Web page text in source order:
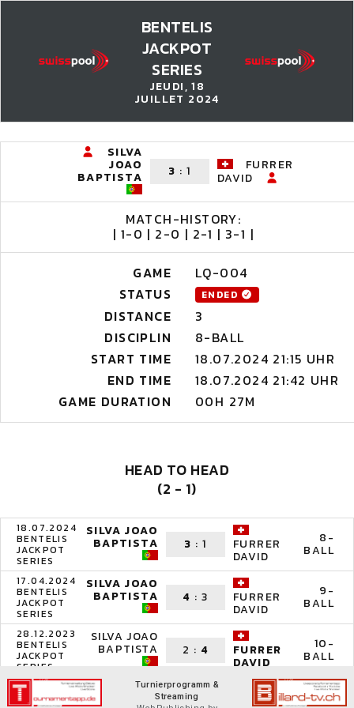
BENTELIS
JACKPOT
SERIES
JEUDI, 18
JUILLET 2024
SILVA
JOAO
BAPTISTA 3 :1
FURRER
DAVID
MATCH-HISTORY:
| 1-0 | 2-0 | 2-1 | 3-1 |
GAME
LQ-004
STATUS
ENDED
DISTANCE
3
DISCIPLIN
8-BALL
START TIME
18.07.2024 21:15 UHR
END TIME
18.07.2024 21:42 UHR
GAME DURATION
00H 27M
HEAD TO HEAD
(2 - 1)
18.07.2024
BENTELIS
JACKPOT
SERIES
SILVA JOAO
BAPTISTA 3 :1 FURRER
DAVID
8-
BALL
17.04.2024
BENTELIS
JACKPOT
SERIES
SILVA JOAO
BAPTISTA 4 :3 FURRER
DAVID
9-
BALL
28.12.2023
BENTELIS
JACKPOT
SERIES
SILVA JOAO
BAPTISTA 2 : 4 FURRER
DAVID
10-
BALL
Turnierprogramm &
Streaming